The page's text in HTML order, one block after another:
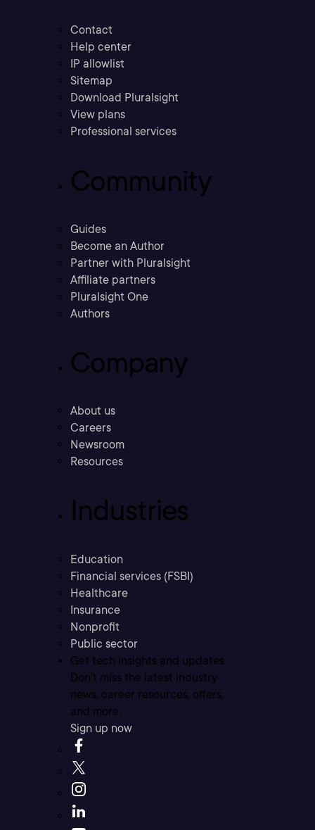
Contact
Help center
IP allowlist
Sitemap
Download Pluralsight
View plans
Professional services
Community
Guides
Become an Author
Partner with Pluralsight
Affiliate partners
Pluralsight One
Authors
Company
About us
Careers
Newsroom
Resources
Industries
Education
Financial services (FSBI)
Healthcare
Insurance
Nonprofit
Public sector
Get tech insights and updates
Don’t miss the latest industry
news, career resources, offers,
and more.
Sign up now